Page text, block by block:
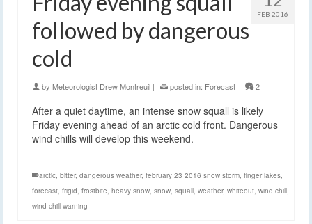
FEB 2016
followed by dangerous
cold
by Meteorologist Drew Montreuil | posted in: Forecast | 2
After a quiet daytime, an intense snow squall is likely
Friday evening ahead of an arctic cold front. Dangerous
wind chills will develop this weekend.
arctic bitter, dangerous weather, february 23 2016 snow storm finger lakes
forecast frigid frostbite heavy snow snow squall weather, whiteout wind chill
wind chill warning